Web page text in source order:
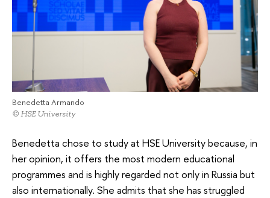
Benedetta Armando
© HSE University
Benedetta chose to study at HSE University because, in
her opinion, it offers the most modern educational
programmes and is highly regarded not only in Russia but
also internationally. She admits that she has struggled